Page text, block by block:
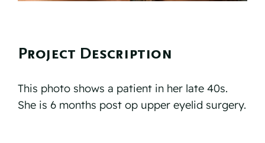
Project Description
This photo shows a patient in her late 40s.
She is 6 months post op upper eyelid surgery.